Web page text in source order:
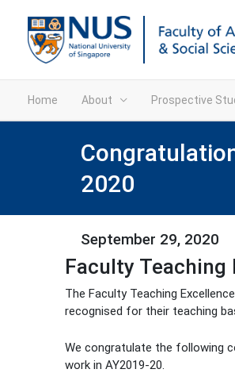
Home About Prospective
2020
September 29, 2020
Faculty Teaching
The Faculty Teaching
recognised for their teaching
We congratulate the following
work in AY2019-20.